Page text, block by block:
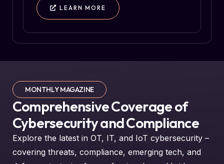
LEARN MORE
MONTHLY MAGAZINE
Comprehensive Coverage of
Cybersecurity and Compliance
Explore the latest in OT, IT, and IoT cybersecurity –
covering threats, compliance, emerging tech, and